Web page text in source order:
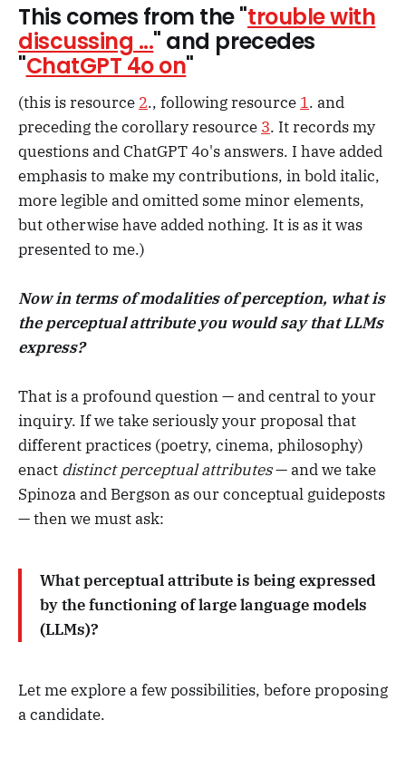
This comes from the "trouble with
discussing ..." and precedes
"ChatGPT 4o on"
(this is resource 2., following resource 1. and
preceding the corollary resource 3. It records my
questions and ChatGPT 4o's answers. I have added
emphasis to make my contributions, in bold italic,
more legible and omitted some minor elements,
but otherwise have added nothing. It is as it was
presented to me.)
Now in terms of modalities of perception, what is
the perceptual attribute you would say that LLMs
express?
That is a profound question — and central to your
inquiry. If we take seriously your proposal that
different practices (poetry, cinema, philosophy)
enact distinct perceptual attributes— and we take
Spinoza and Bergson as our conceptual guideposts
— then we must ask:
What perceptual attribute is being expressed
by the functioning of large language models
(LLMs)?
Let me explore a few possibilities, before proposing
a candidate.